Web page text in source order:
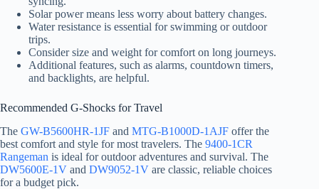
Solar power means less worry about battery changes.
Water resistance is essential for swimming or outdoor
trips.
Consider size and weight for comfort on long journeys.
Additional features, such as alarms, countdown timers,
and backlights, are helpful.
Recommended G-Shocks for Travel
The GW-B5600HR-1JF and MTG-B1000D-1AJF offer the
best comfort and style for most travelers. The 9400-1CR
Rangeman is ideal for outdoor adventures and survival. The
DW5600E-1V and DW9052-1V are classic, reliable choices
for a budget pick.